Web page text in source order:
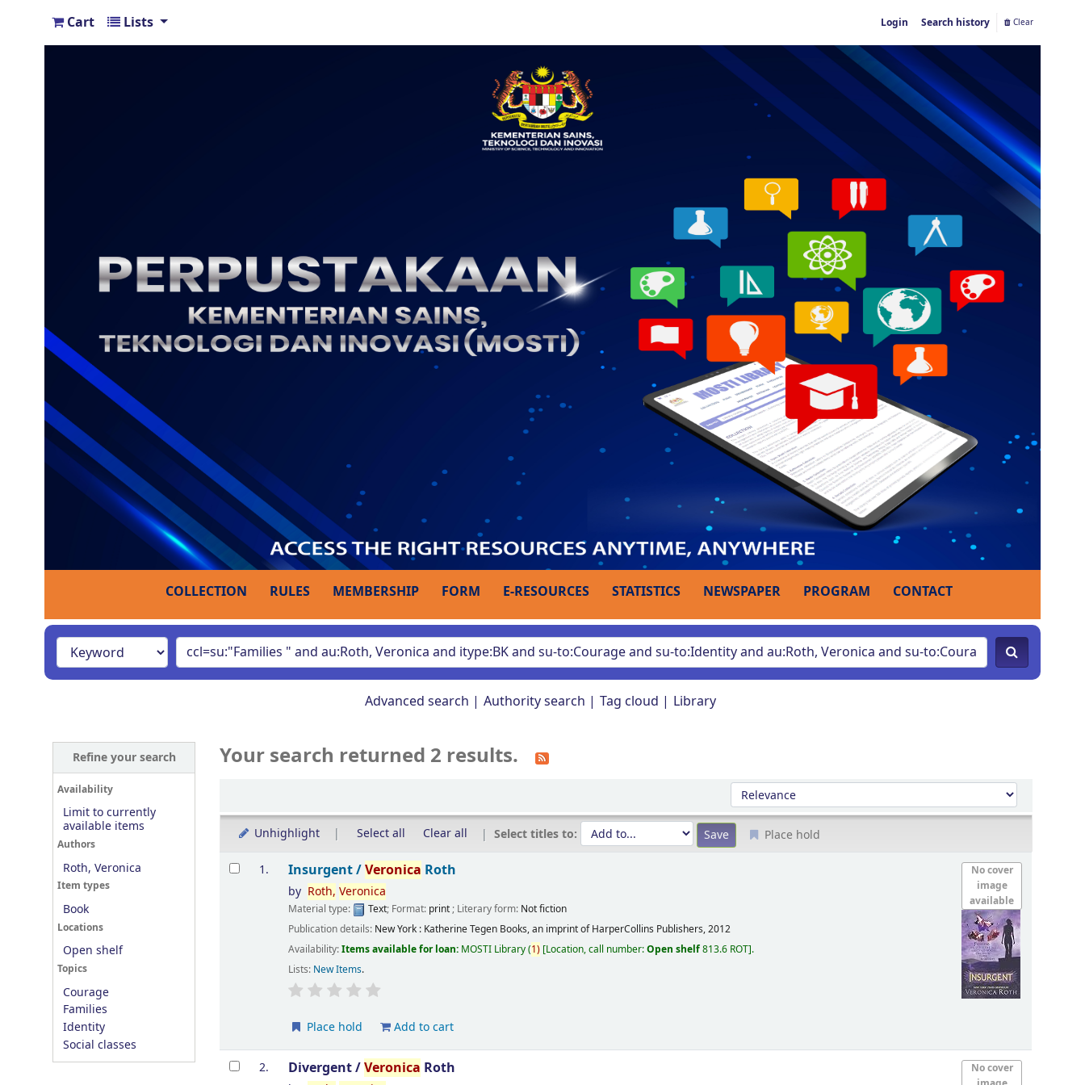
Cart Lists Login Search history Clear
COLLECTION RULES MEMBERSHIP FORM E-RESOURCES STATISTICS NEWSPAPER PROGRAM CONTACT
Advanced search Authority search Tag cloud Library
Refine your search
Availability
Limit to currently
available items
Authors
Roth, Veronica
Item types
Book
Locations
Open shelf
Topics
Courage
Families
Identity
Social classes
Your search returned 2 results.
Sort by:
Unhighlight Select all Clear all Select titles to: Place hold
Results
1.
No cover
image
available
Insurgent /Veronica Roth
by Roth, Veronica
Material type: Text; Format: print; Literary form: Not fiction
Publication details: New York : Katherine Tegen Books, an imprint of HarperCollins Publishers,2012
Availability:Items available for loan: MOSTI Library(1) Location, call number:Open shelf813.6 ROT .
Lists: New Items.
Place hold Add to cart
2.
No cover
Divergent /Veronica Roth